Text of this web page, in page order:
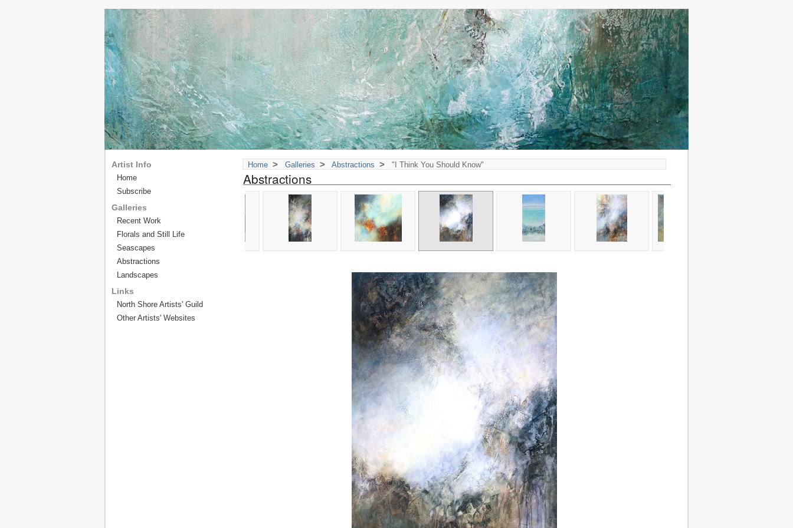
Home > Galleries > Abstractions > "I Think You Should Know"
Abstractions
Artist Info
Home
Subscribe
Galleries
Recent Work
Florals and Still Life
Seascapes
Abstractions
Landscapes
Links
North Shore Artists' Guild
Other Artists' Websites